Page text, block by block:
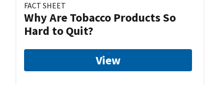
FACT SHEET
Why Are Tobacco Products So
Hard to Quit?
View